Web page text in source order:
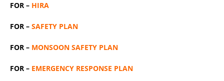
FOR – HIRA
FOR – SAFETY PLAN
FOR – MONSOON SAFETY PLAN
FOR – EMERGENCY RESPONSE PLAN